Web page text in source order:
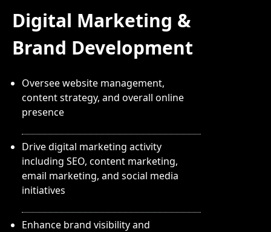
Digital Marketing &
Brand Development
Oversee website management,
content strategy, and overall online
presence
Drive digital marketing activity
including SEO, content marketing,
email marketing, and social media
initiatives
Enhance brand visibility and